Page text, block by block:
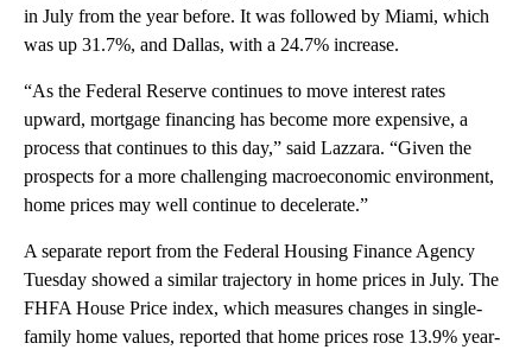
in July from the year before. It was followed by Miami, which
was up 31.7%, and Dallas, with a 24.7% increase.
“As the Federal Reserve continues to move interest rates
upward, mortgage financing has become more expensive, a
process that continues to this day,” said Lazzara. “Given the
prospects for a more challenging macroeconomic environment,
home prices may well continue to decelerate.”
A separate report from the Federal Housing Finance Agency
Tuesday showed a similar trajectory in home prices in July. The
FHFA House Price index, which measures changes in single-
family home values, reported that home prices rose 13.9% year-